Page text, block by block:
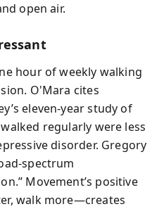
open air.
hour of weekly walking
O'Mara cites
eleven-year study of
regularly were less
disorder. Gregory
spectrum
Movement’s positive
walk more—creates